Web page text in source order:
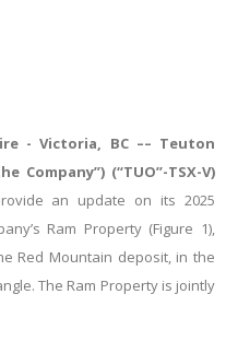
-Victoria, BC –– Teuton
Company”) (“TUO”-TSX-V)
an update on its 2025
Ram Property (Figure 1),
Red Mountain deposit, in the
The Ram Property is jointly